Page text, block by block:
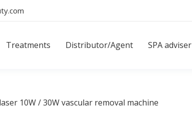
Treatments Distributor/Agent SPA adviser
10W / 30W vascular removal machine